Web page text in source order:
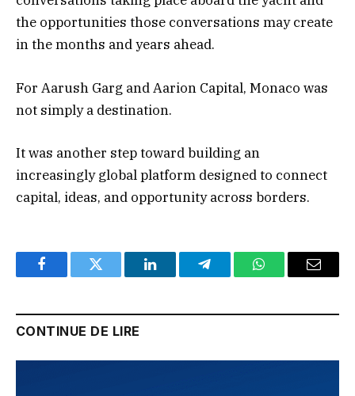
the opportunities those conversations may create
in the months and years ahead.
For Aarush Garg and Aarion Capital, Monaco was
not simply a destination.
It was another step toward building an
increasingly global platform designed to connect
capital, ideas, and opportunity across borders.
FacebookTwitter LinkedInTelegramWhatsAppEmail
CONTINUE DE LIRE